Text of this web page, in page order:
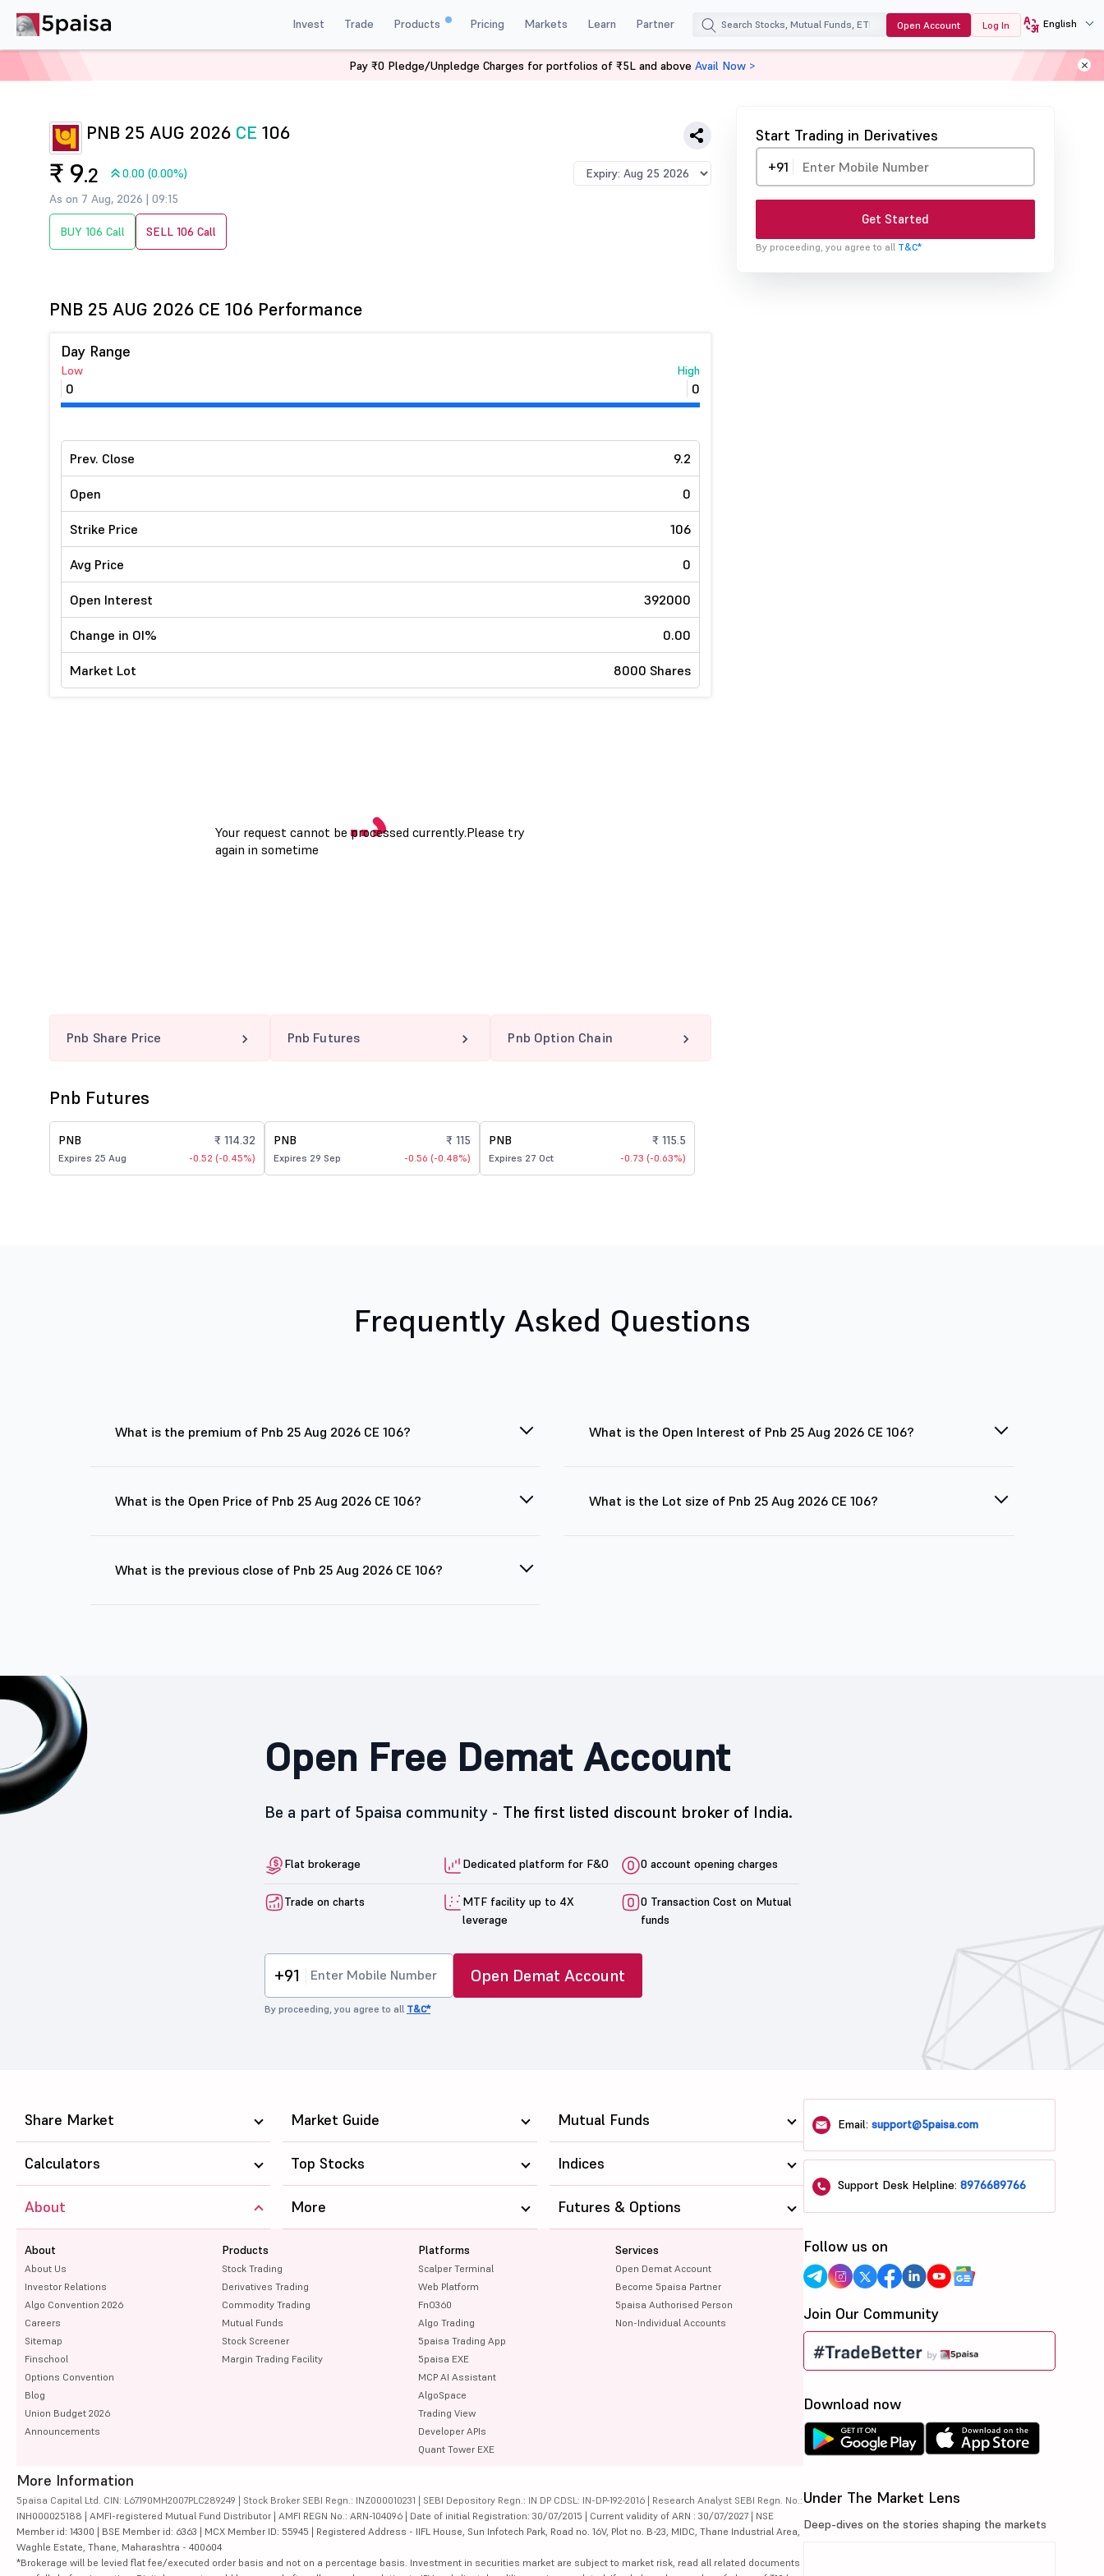
Invest Trade Products Pricing Markets Learn Partner Open Account Log In English
PNB 106 CE
PNB 25 AUG 2026 CE 106
₹ 9.2
0.00 (0.00%)
As on 7 Aug, 2026 | 09:15
BUY 106 Call SELL 106 Call
Start Trading in Derivatives
+91
Get Started
By proceeding, you agree to all T&C*
PNB 25 AUG 2026 CE 106 Performance
Day Range
Low
0
High
0
Prev. Close 9.2
Open 0
Strike Price 106
Avg Price 0
Open Interest 392000
Change in OI% 0.00
Market Lot 8000 Shares
Pnb Share Price Pnb Futures Pnb Option Chain
Pnb Futures
PNB
Expires 25 Aug
₹ 114.32
-0.52 (-0.45%)
PNB
Expires 29 Sep
₹ 115
-0.56 (-0.48%)
PNB
Expires 27 Oct
₹ 115.5
-0.73 (-0.63%)
Frequently Asked Questions
What is the premium of Pnb 25 Aug 2026 CE 106? What is the Open Interest of Pnb 25 Aug 2026 CE 106?
What is the Open Price of Pnb 25 Aug 2026 CE 106? What is the Lot size of Pnb 25 Aug 2026 CE 106?
What is the previous close of Pnb 25 Aug 2026 CE 106?
Open Free Demat Account
Be a part of 5paisa community - The first listed discount broker of India.
Flat brokerage Dedicated platform for F&O 0 account opening charges
Trade on charts
MTF facility up to 4X
leverage
0 Transaction Cost on Mutual
funds
+91 Open Demat Account
By proceeding, you agree to all T&C*
Pay ₹0 Pledge/Unpledge Charges for portfolios of ₹5L and above Avail Now >
Share Market Market Guide Mutual Funds
Calculators Top Stocks Indices
About
About
About Us
Investor Relations
Algo Convention 2026
Careers
Sitemap
Finschool
Options Convention
Blog
Union Budget 2026
Announcements
Products
Stock Trading
Derivatives Trading
Commodity Trading
Mutual Funds
Stock Screener
Margin Trading Facility
Platforms
Scalper Terminal
Web Platform
FnO360
Algo Trading
5paisa Trading App
5paisa EXE
MCP AI Assistant
AlgoSpace
Trading View
Developer APIs
Quant Tower EXE
Services
Open Demat Account
Become 5paisa Partner
5paisa Authorised Person
Non-Individual Accounts
More Futures & Options
More Information
5paisa Capital Ltd. CIN: L67190MH2007PLC289249 | Stock Broker SEBI Regn.: INZ000010231 | SEBI Depository Regn.: IN DP CDSL: IN-DP-192-2016 | Research Analyst SEBI Regn. No.:
INH000025188 | AMFI-registered Mutual Fund Distributor | AMFI REGN No.: ARN-104096 | Date of initial Registration: 30/07/2015 | Current validity of ARN : 30/07/2027 | NSE
Member id: 14300 | BSE Member id: 6363 | MCX Member ID: 55945 | Registered Address - IIFL House, Sun Infotech Park, Road no. 16V, Plot no. B-23, MIDC, Thane Industrial Area,
Waghle Estate, Thane, Maharashtra - 400604
*Brokerage will be levied flat fee/executed order basis and not on a percentage basis. Investment in securities market are subject to market risk, read all related documents
Email:support@5paisa.com
Support Desk Helpline:8976689766
Follow us on
Join Our Community
Download now
Under The Market Lens
Deep-dives on the stories shaping the markets